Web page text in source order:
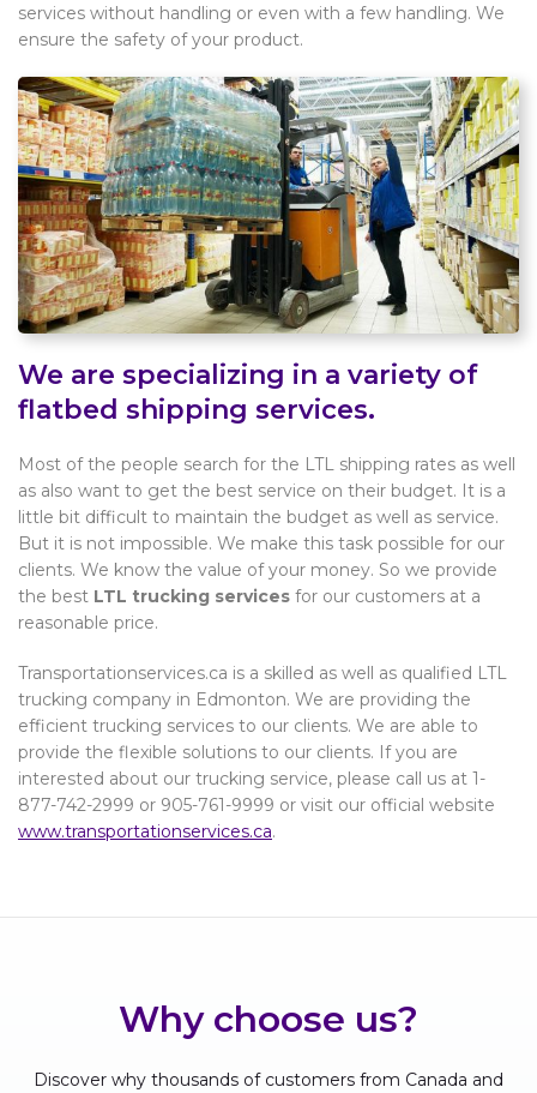
services without handling or even with a few handling. We
ensure the safety of your product.
We are specializing in a variety of
flatbed shipping services.
Most of the people search for the LTL shipping rates as well
as also want to get the best service on their budget. It is a
little bit difficult to maintain the budget as well as service.
But it is not impossible. We make this task possible for our
clients. We know the value of your money. So we provide
the best LTL trucking services for our customers at a
reasonable price.
Transportationservices.ca is a skilled as well as qualified LTL
trucking company in Edmonton. We are providing the
efficient trucking services to our clients. We are able to
provide the flexible solutions to our clients. If you are
interested about our trucking service, please call us at 1-
877-742-2999 or 905-761-9999 or visit our official website
www.transportationservices.ca.
Why choose us?
Discover why thousands of customers from Canada and